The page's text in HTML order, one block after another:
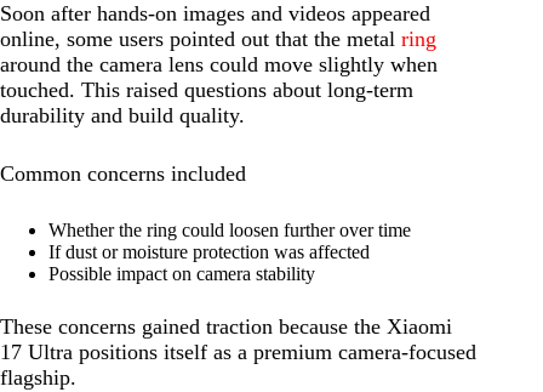
Soon after hands-on images and videos appeared
online, some users pointed out that the metal ring
around the camera lens could move slightly when
touched. This raised questions about long-term
durability and build quality.
Common concerns included
Whether the ring could loosen further over time
If dust or moisture protection was affected
Possible impact on camera stability
These concerns gained traction because the Xiaomi
17 Ultra positions itself as a premium camera-focused
flagship.